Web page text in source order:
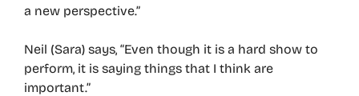
a new perspective.”
Neil (Sara) says, “Even though it is a hard show to
perform, it is saying things that I think are
important.”